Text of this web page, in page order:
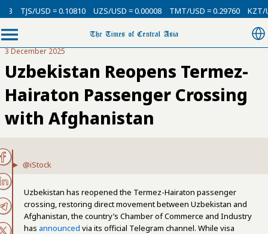
TJS/USD = 0.10810 UZS/USD = 0.00008 TMT/USD = 0.29760 KZT/
3 December 2025
Uzbekistan Reopens Termez-
Hairaton Passenger Crossing
with Afghanistan
@iStock
Uzbekistan has reopened the Termez-Hairaton passenger
crossing, restoring direct movement between Uzbekistan and
Afghanistan, the country’s Chamber of Commerce and Industry
has announced via its official Telegram channel. While visa